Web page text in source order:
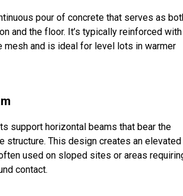
pour of concrete that serves as
and the floor. It’s typically reinforced with
mesh and is ideal for level lots in warmer
support horizontal beams that bear the
structure. This design creates an elevated
used on sloped sites or areas
contact.